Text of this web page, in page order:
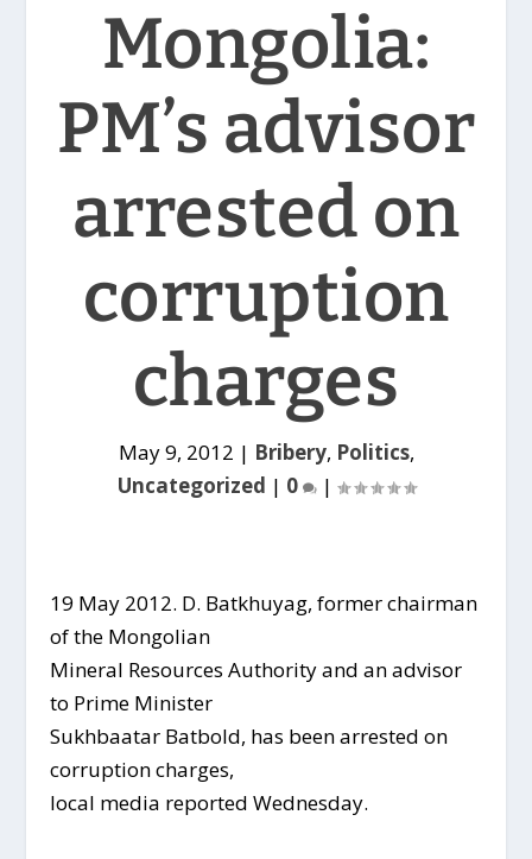
Mongolia:
PM’s advisor
arrested on
corruption
charges
May 9, 2012 | Bribery, Politics,
Uncategorized | 0 |
19 May 2012. D. Batkhuyag, former chairman
of the Mongolian
Mineral Resources Authority and an advisor
to Prime Minister
Sukhbaatar Batbold, has been arrested on
corruption charges,
local media reported Wednesday.